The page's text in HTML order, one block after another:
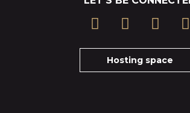
Hosting space